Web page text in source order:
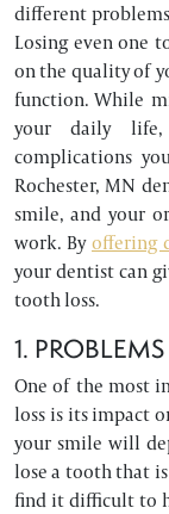
different
Losing even one
on the quality of
function. While
your daily life,
complications
Rochester, MN
smile, and your
work. Byoffering
your dentist can
tooth loss.
1.
One of the most
loss is its impact
your smile will
lose a tooth that
find it difficult to